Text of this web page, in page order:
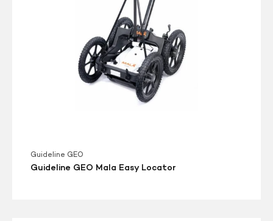
Guideline GEO
Guideline GEO Mala Easy Locator